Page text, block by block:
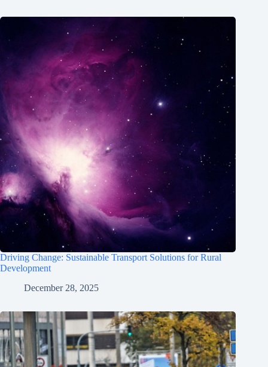
Driving Change: Sustainable Transport Solutions for Rural
Development
December 28, 2025